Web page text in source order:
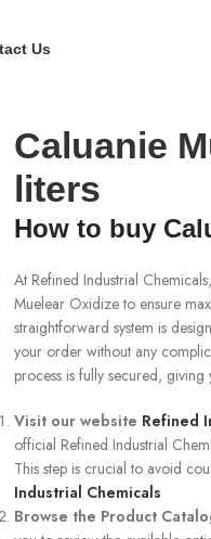
Us
Caluanie
liters
How to buy
At Refined Industrial
Muelear Oxidize to ensure
straightforward system is
your order without any
process is fully secured,
Visit our website Refined
official Refined Industrial
This step is crucial to avoid
Industrial Chemicals
Browse the Product